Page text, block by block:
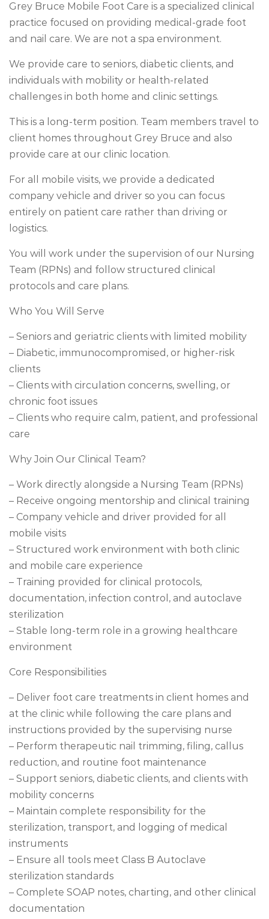
Grey Bruce Mobile Foot Care is a specialized clinical
practice focused on providing medical-grade foot
and nail care. We are not a spa environment.
We provide care to seniors, diabetic clients, and
individuals with mobility or health-related
challenges in both home and clinic settings.
This is a long-term position. Team members travel to
client homes throughout Grey Bruce and also
provide care at our clinic location.
For all mobile visits, we provide a dedicated
company vehicle and driver so you can focus
entirely on patient care rather than driving or
logistics.
You will work under the supervision of our Nursing
Team (RPNs) and follow structured clinical
protocols and care plans.
Who You Will Serve
– Seniors and geriatric clients with limited mobility
– Diabetic, immunocompromised, or higher-risk
clients
– Clients with circulation concerns, swelling, or
chronic foot issues
– Clients who require calm, patient, and professional
care
Why Join Our Clinical Team?
– Work directly alongside a Nursing Team (RPNs)
– Receive ongoing mentorship and clinical training
– Company vehicle and driver provided for all
mobile visits
– Structured work environment with both clinic
and mobile care experience
– Training provided for clinical protocols,
documentation, infection control, and autoclave
sterilization
– Stable long-term role in a growing healthcare
environment
Core Responsibilities
– Deliver foot care treatments in client homes and
at the clinic while following the care plans and
instructions provided by the supervising nurse
– Perform therapeutic nail trimming, filing, callus
reduction, and routine foot maintenance
– Support seniors, diabetic clients, and clients with
mobility concerns
– Maintain complete responsibility for the
sterilization, transport, and logging of medical
instruments
– Ensure all tools meet Class B Autoclave
sterilization standards
– Complete SOAP notes, charting, and other clinical
documentation